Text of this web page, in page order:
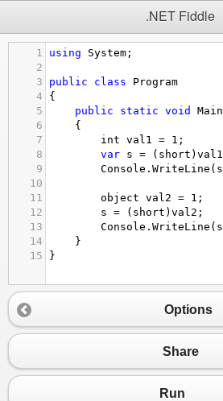
.NET Fiddle
1 using System ;
2
3
public class
Program
4
{
5
public static void Main
6
{
7
int val1 = 1 ;
8
var s = ( short ) val1
9
Console . WriteLine ( s
10
11
object val2 = 1 ;
12
s = ( short ) val2 ;
13
Console . WriteLine ( s
14
}
15
}
Options
Share
Run